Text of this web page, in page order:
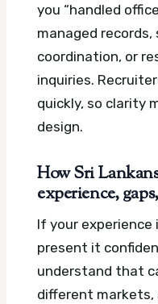
you “handled
managed
coordination, or
inquiries.
quickly, so clarity
design.
How Sri
experience,
If your experience
present it
understand that
different markets,